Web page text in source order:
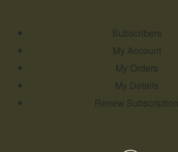
Subscribers
My Account
My Orders
My Details
Renew Subscription